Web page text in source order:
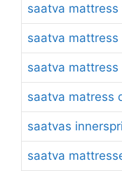
saatva
saatva mattress
saatva
saatva matress
saatvas
saatva